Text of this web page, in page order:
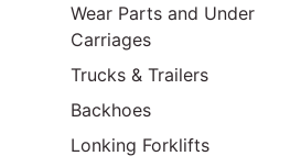
Wear Parts and Under
Carriages
Trucks & Trailers
Backhoes
Lonking Forklifts